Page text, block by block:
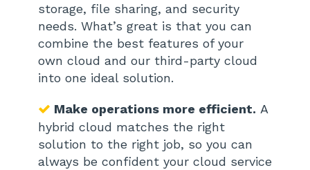
storage, file sharing, and security
needs. What’s great is that you can
combine the best features of your
own cloud and our third-party cloud
into one ideal solution.
Make operations more efficient. A
hybrid cloud matches the right
solution to the right job, so you can
always be confident your cloud service